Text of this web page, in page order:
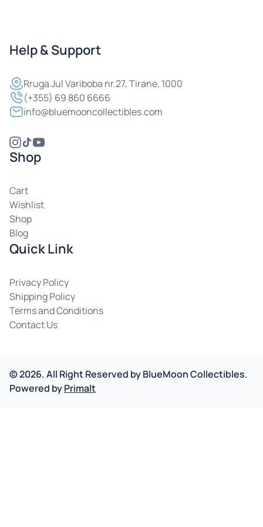
Help & Support
RrugaJul Variboba nr.27, Tirane, 1000
(+355) 69 860 6666
info@bluemooncollectibles.com
Shop
Cart
Wishlist
Shop
Blog
Quick Link
Privacy Policy
Shipping Policy
Terms and Conditions
Contact Us
©2026.All Right Reserved byBlueMoon Collectibles.
Powered byPrimalt